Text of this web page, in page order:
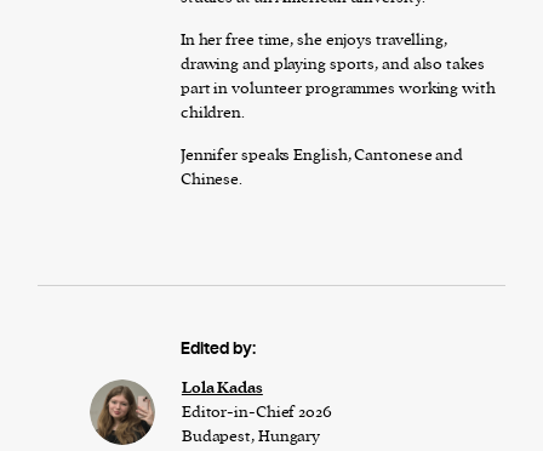
In her free time, she enjoys travelling,
drawing and playing sports, and also takes
part in volunteer programmes working with
children.
Jennifer speaks English, Cantonese and
Chinese.
Edited by:
Lola Kadas
Editor-in-Chief 2026
Budapest, Hungary